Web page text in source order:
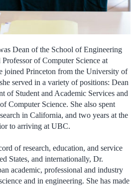
Dean of the School of Engineering
of Computer Science at
joined Princeton from the University of
served in a variety of positions: Dean
of Student and Academic Services and
Computer Science. She also spent
in California, and two years at the
to arriving at UBC.
of research, education, and service
States, and internationally, Dr.
academic, professional and industry
and in engineering. She has made